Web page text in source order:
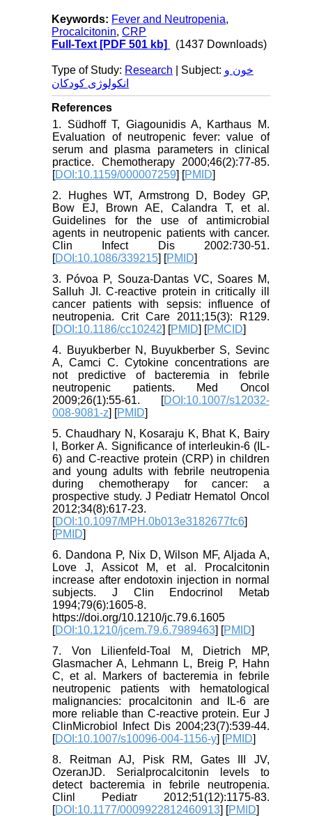
Keywords: Fever and Neutropenia,
Procalcitonin,CRP
Full-Text [PDF 501 kb] (1437 Downloads)
Type of Study: Research | Subject: خون و
انکولوژی کودکان
References
1. Südhoff T, Giagounidis A, Karthaus M.
Evaluation of neutropenic fever: value of
serum and plasma parameters in clinical
practice. Chemotherapy 2000;46(2):77-85.
[DOI:10.1159/000007259] [PMID]
2. Hughes WT, Armstrong D, Bodey GP,
Bow EJ, Brown AE, Calandra T, et al.
Guidelines for the use of antimicrobial
agents in neutropenic patients with cancer.
Clin Infect Dis 2002:730-51.
[DOI:10.1086/339215] [PMID]
3. Póvoa P, Souza-Dantas VC, Soares M,
Salluh JI. C-reactive protein in critically ill
cancer patients with sepsis: influence of
neutropenia. Crit Care 2011;15(3): R129.
[DOI:10.1186/cc10242] [PMID] [PMCID]
4. Buyukberber N, Buyukberber S, Sevinc
A, Camci C. Cytokine concentrations are
not predictive of bacteremia in febrile
neutropenic patients. Med Oncol
2009;26(1):55-61. [DOI:10.1007/s12032-
008-9081-z] [PMID]
5. Chaudhary N, Kosaraju K, Bhat K, Bairy
I, Borker A. Significance of interleukin-6 (IL-
6) and C-reactive protein (CRP) in children
and young adults with febrile neutropenia
during chemotherapy for cancer: a
prospective study. J Pediatr Hematol Oncol
2012;34(8):617-23.
[DOI:10.1097/MPH.0b013e3182677fc6]
[PMID]
6. Dandona P, Nix D, Wilson MF, Aljada A,
Love J, Assicot M, et al. Procalcitonin
increase after endotoxin injection in normal
subjects. J Clin Endocrinol Metab
1994;79(6):1605-8.
https://doi.org/10.1210/jc.79.6.1605
[DOI:10.1210/jcem.79.6.7989463] [PMID]
7. Von Lilienfeld-Toal M, Dietrich MP,
Glasmacher A, Lehmann L, Breig P, Hahn
C, et al. Markers of bacteremia in febrile
neutropenic patients with hematological
malignancies: procalcitonin and IL-6 are
more reliable than C-reactive protein. Eur J
ClinMicrobiol Infect Dis 2004;23(7):539-44.
[DOI:10.1007/s10096-004-1156-y] [PMID]
8. Reitman AJ, Pisk RM, Gates III JV,
OzeranJD. Serialprocalcitonin levels to
detect bacteremia in febrile neutropenia.
Clinl Pediatr 2012;51(12):1175-83.
[DOI:10.1177/0009922812460913] [PMID]